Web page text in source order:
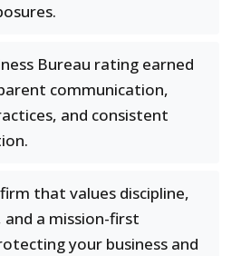
Bureau rating earned
communication,
and consistent
that values discipline,
a mission-first
your business and